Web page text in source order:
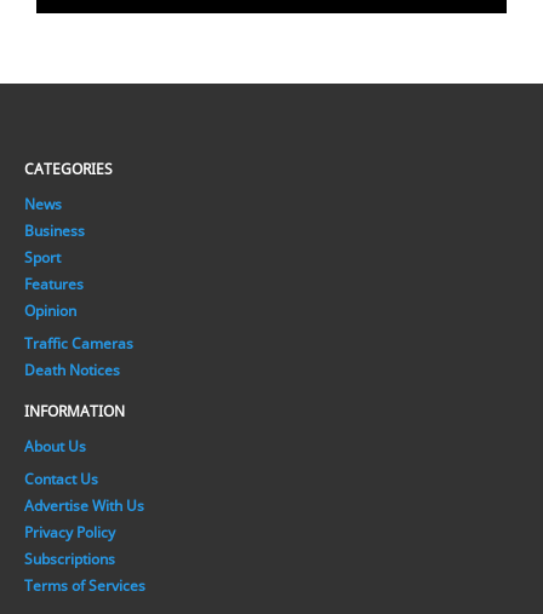
CATEGORIES
News
Business
Sport
Features
Opinion
Traffic Cameras
Death Notices
INFORMATION
About Us
Contact Us
Advertise With Us
Privacy Policy
Subscriptions
Terms of Services